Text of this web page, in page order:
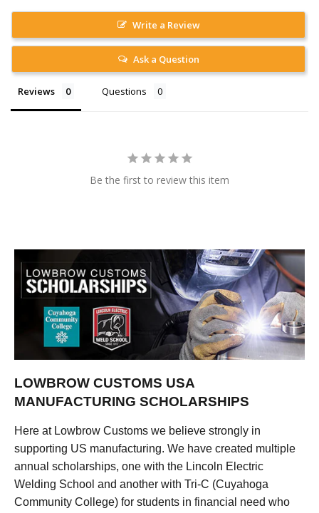
Write a Review
Ask a Question
Reviews Questions
Be the first to review this item
LOWBROW CUSTOMS USA
MANUFACTURING SCHOLARSHIPS
Here at Lowbrow Customs we believe strongly in
supporting US manufacturing. We have created multiple
annual scholarships, one with the Lincoln Electric
Welding School and another with Tri-C (Cuyahoga
Community College) for students in financial need who